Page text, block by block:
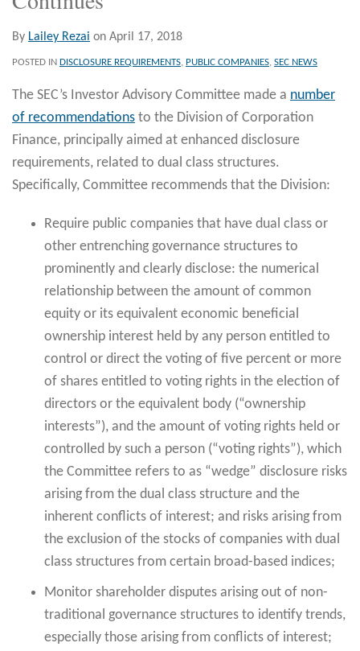
By Lailey Rezai on April 17, 2018
POSTED IN DISCLOSURE REQUIREMENTS, PUBLIC COMPANIES, SEC NEWS
The SEC’s Investor Advisory Committee made a number
of recommendations to the Division of Corporation
Finance, principally aimed at enhanced disclosure
requirements, related to dual class structures.
Specifically, Committee recommends that the Division:
Require public companies that have dual class or
other entrenching governance structures to
prominently and clearly disclose: the numerical
relationship between the amount of common
equity or its equivalent economic beneficial
ownership interest held by any person entitled to
control or direct the voting of five percent or more
of shares entitled to voting rights in the election of
directors or the equivalent body (“ownership
interests”), and the amount of voting rights held or
controlled by such a person (“voting rights”), which
the Committee refers to as “wedge” disclosure risks
arising from the dual class structure and the
inherent conflicts of interest; and risks arising from
the exclusion of the stocks of companies with dual
class structures from certain broad-based indices;
Monitor shareholder disputes arising out of non-
traditional governance structures to identify trends,
especially those arising from conflicts of interest;